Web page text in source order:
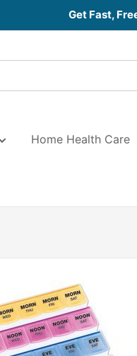
Get Fast,
Home Health Care